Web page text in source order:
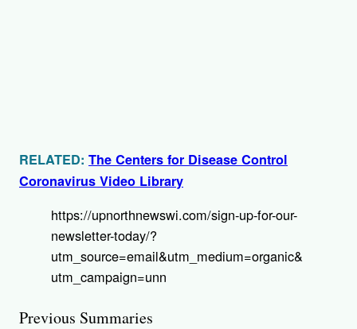
RELATED: The Centers for Disease Control
Coronavirus Video Library
https://upnorthnewswi.com/sign-up-for-our-
newsletter-today/?
utm_source=email&utm_medium=organic&
utm_campaign=unn
Previous Summaries